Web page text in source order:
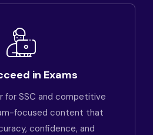
in Exams
for SSC and competitive
focused content that
confidence, and